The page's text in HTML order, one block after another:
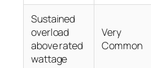
Sustained
overload
above rated
wattage
Very
Common